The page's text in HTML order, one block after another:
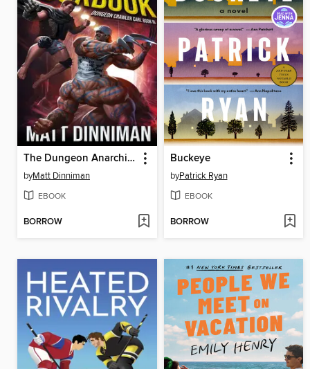
The Dungeon Anarchist's Cookbook
byMatt Dinniman
EBOOK
BORROW
Buckeye
byPatrick Ryan
EBOOK
BORROW